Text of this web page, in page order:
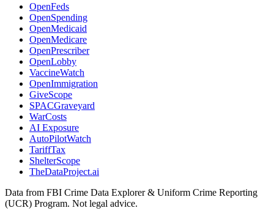
OpenFeds
OpenSpending
OpenMedicaid
OpenMedicare
OpenPrescriber
OpenLobby
VaccineWatch
OpenImmigration
GiveScope
SPACGraveyard
WarCosts
AI Exposure
AutoPilotWatch
TariffTax
ShelterScope
TheDataProject.ai
Data from FBI Crime Data Explorer & Uniform Crime Reporting
(UCR) Program. Not legal advice.